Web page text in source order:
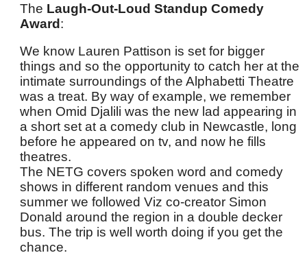
The Laugh-Out-Loud Standup Comedy
Award:
We know Lauren Pattison is set for bigger
things and so the opportunity to catch her at the
intimate surroundings of the Alphabetti Theatre
was a treat. By way of example, we remember
when Omid Djalili was the new lad appearing in
a short set at a comedy club in Newcastle, long
before he appeared on tv, and now he fills
theatres.
The NETG covers spoken word and comedy
shows in different random venues and this
summer we followed Viz co-creator Simon
Donald around the region in a double decker
bus. The trip is well worth doing if you get the
chance.